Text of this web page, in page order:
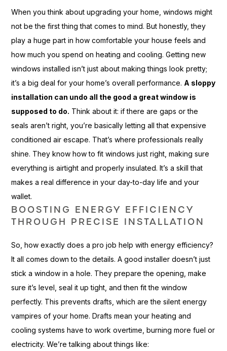
When you think about upgrading your home, windows might
not be the first thing that comes to mind. But honestly, they
play a huge part in how comfortable your house feels and
how much you spend on heating and cooling. Getting new
windows installed isn’t just about making things look pretty;
it’s a big deal for your home’s overall performance. A sloppy
installation can undo all the good a great window is
supposed to do. Think about it: if there are gaps or the
seals aren’t right, you’re basically letting all that expensive
conditioned air escape. That’s where professionals really
shine. They know how to fit windows just right, making sure
everything is airtight and properly insulated. It’s a skill that
makes a real difference in your day-to-day life and your
wallet.
BOOSTING ENERGY EFFICIENCY
THROUGH PRECISE INSTALLATION
So, how exactly does a pro job help with energy efficiency?
It all comes down to the details. A good installer doesn’t just
stick a window in a hole. They prepare the opening, make
sure it’s level, seal it up tight, and then fit the window
perfectly. This prevents drafts, which are the silent energy
vampires of your home. Drafts mean your heating and
cooling systems have to work overtime, burning more fuel or
electricity. We’re talking about things like: